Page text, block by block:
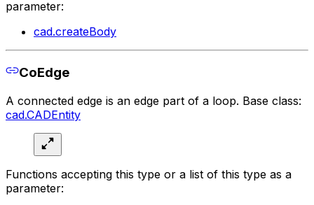
parameter:
cad.createBody
CoEdge
A connected edge is an edge part of a loop. Base class:
cad.CADEntity
Functions accepting this type or a list of this type as a
parameter: